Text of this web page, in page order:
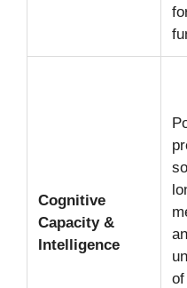
Cognitive
Capacity &
Intelligence
an